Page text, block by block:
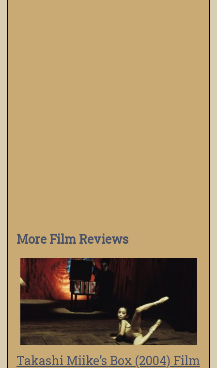
More Film Reviews
Takashi Miike’s Box (2004) Film